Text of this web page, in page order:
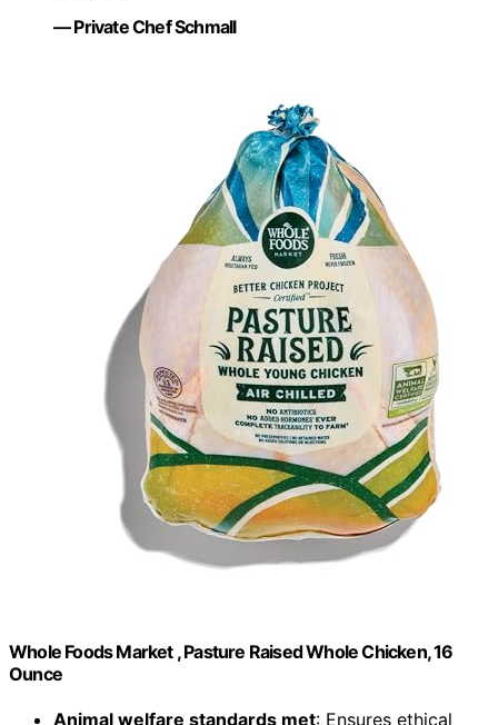
— Private Chef Schmall
Whole Foods Market , Pasture Raised Whole Chicken, 16
Ounce
Animal welfare standards met: Ensures ethical